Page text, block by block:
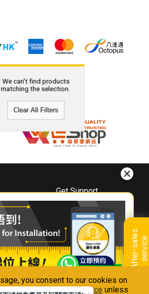
you consent to our cookies on
with ourPrivacy Notice unless
A
f
t
e
r
-
s
a
l
e
s
s
e
r
v
i
ce
We can't find products
matching the selection.
Clear All Filters
Get Support
Downloads
Book A Repair
Warranty Registration
Warranty Renewal
FAQ & Usage Tips
Connect With Us